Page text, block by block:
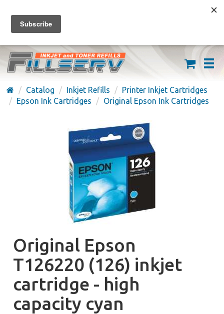
FREE SHIPPING ON ORDERS OVER $59
(626) 371-7790
Catalog Inkjet Refills
Printer Inkjet Cartridges
Epson Ink Cartridges
Original Epson Ink Cartridges
Original Epson
T126220 (126) inkjet
cartridge - high
capacity cyan